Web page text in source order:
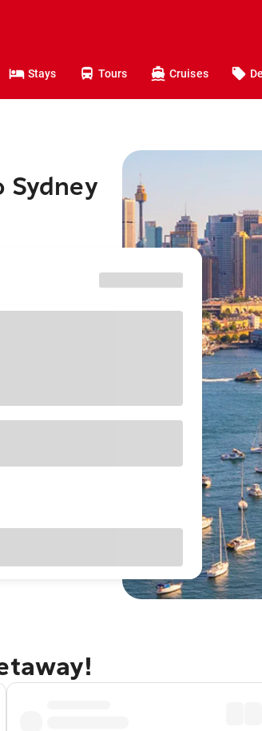
Stays Tours Cruises
Sydney